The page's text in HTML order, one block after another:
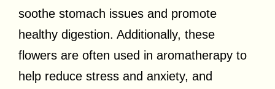
soothe stomach issues and promote
healthy digestion. Additionally, these
flowers are often used in aromatherapy to
help reduce stress and anxiety, and